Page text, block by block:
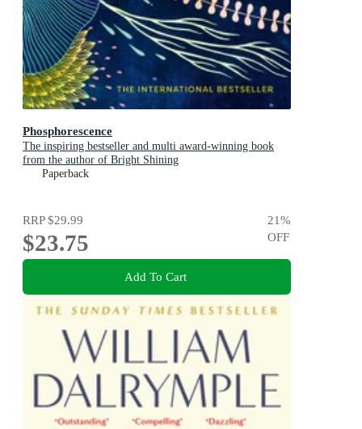
Phosphorescence
The inspiring bestseller and multi award-winning book
from the author of Bright Shining
Paperback
RRP$29.99
$23.75
21%
OFF
Add To Cart